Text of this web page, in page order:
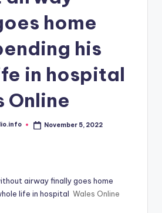
home
his
in hospital
Online
November 5, 2022
airway finally goes home
life in hospital Wales Online